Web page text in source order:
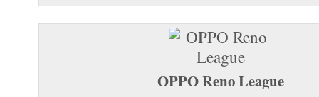
OPPO Reno League